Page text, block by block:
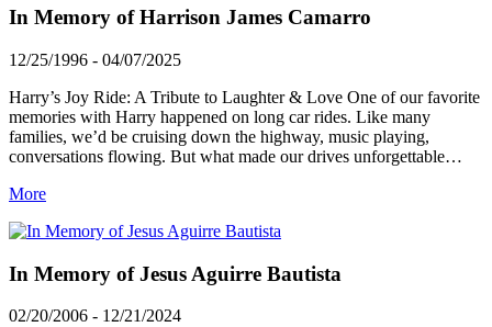
In Memory of Harrison James Camarro
12/25/1996 - 04/07/2025
Harry’s Joy Ride: A Tribute to Laughter & Love One of our favorite
memories with Harry happened on long car rides. Like many
families, we’d be cruising down the highway, music playing,
conversations flowing. But what made our drives unforgettable…
More
In Memory of Jesus Aguirre Bautista
02/20/2006 - 12/21/2024